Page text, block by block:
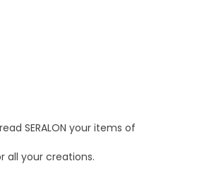
SERALON your items of
all your creations.